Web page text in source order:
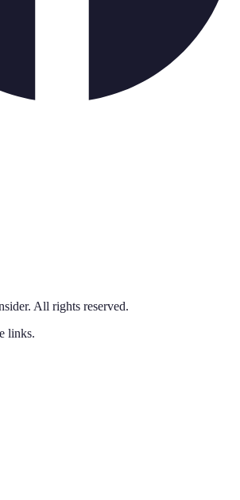
. All rights reserved.
links.